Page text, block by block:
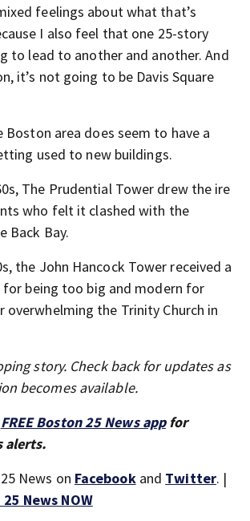
feelings about what that’s
I also feel that one 25-story
to lead to another and another. And
it’s not going to be Davis Square
Boston area does seem to have a
used to new buildings.
The Prudential Tower drew the ire
who felt it clashed with the
Back Bay.
the John Hancock Tower received a
for being too big and modern for
overwhelming the Trinity Church in
story. Check back for updates as
becomes available.
FREE Boston 25 News appfor
alerts.
News on Facebookand Twitter. |
News NOW